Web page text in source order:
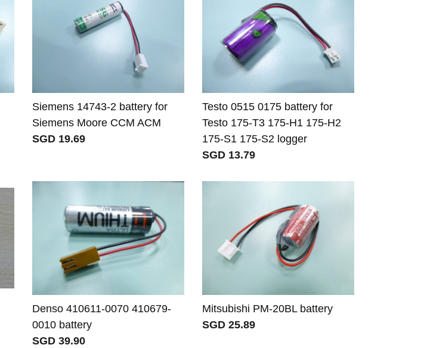
Siemens 14743-2 battery for
Siemens Moore CCM ACM
SGD 19.69
Testo 0515 0175 battery for
Testo 175-T3 175-H1 175-H2
175-S1 175-S2 logger
SGD 13.79
Denso 410611-0070 410679-
0010 battery
SGD 39.90
Mitsubishi PM-20BL battery
SGD 25.89